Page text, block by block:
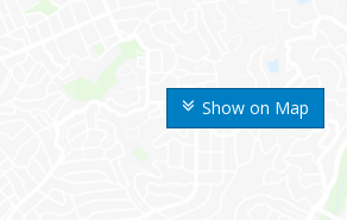
Show on Map